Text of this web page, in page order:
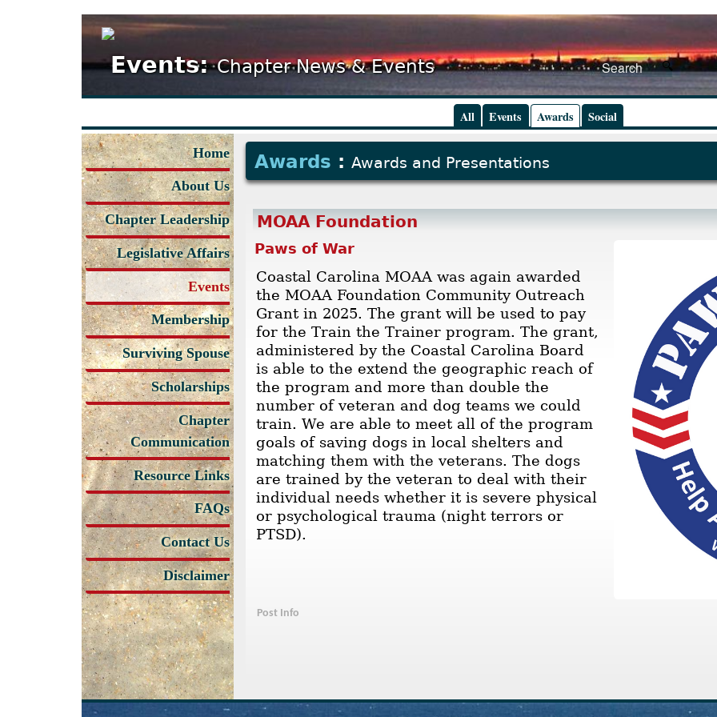
Events:Chapter News & Events
All Events Awards Social
Home
About Us
Chapter Leadership
Legislative Affairs
Events
Membership
Surviving Spouse
Scholarships
Chapter
Communication
Resource Links
FAQs
Contact Us
Disclaimer
Awards : Awards and Presentations
MOAA Foundation
Paws of War
Coastal Carolina MOAA was again awarded
the MOAA Foundation Community Outreach
Grant in 2025. The grant will be used to pay
for the Train the Trainer program. The grant,
administered by the Coastal Carolina Board
is able to the extend the geographic reach of
the program and more than double the
number of veteran and dog teams we could
train. We are able to meet all of the program
goals of saving dogs in local shelters and
matching them with the veterans. The dogs
are trained by the veteran to deal with their
individual needs whether it is severe physical
or psychological trauma (night terrors or
PTSD).
Post Info